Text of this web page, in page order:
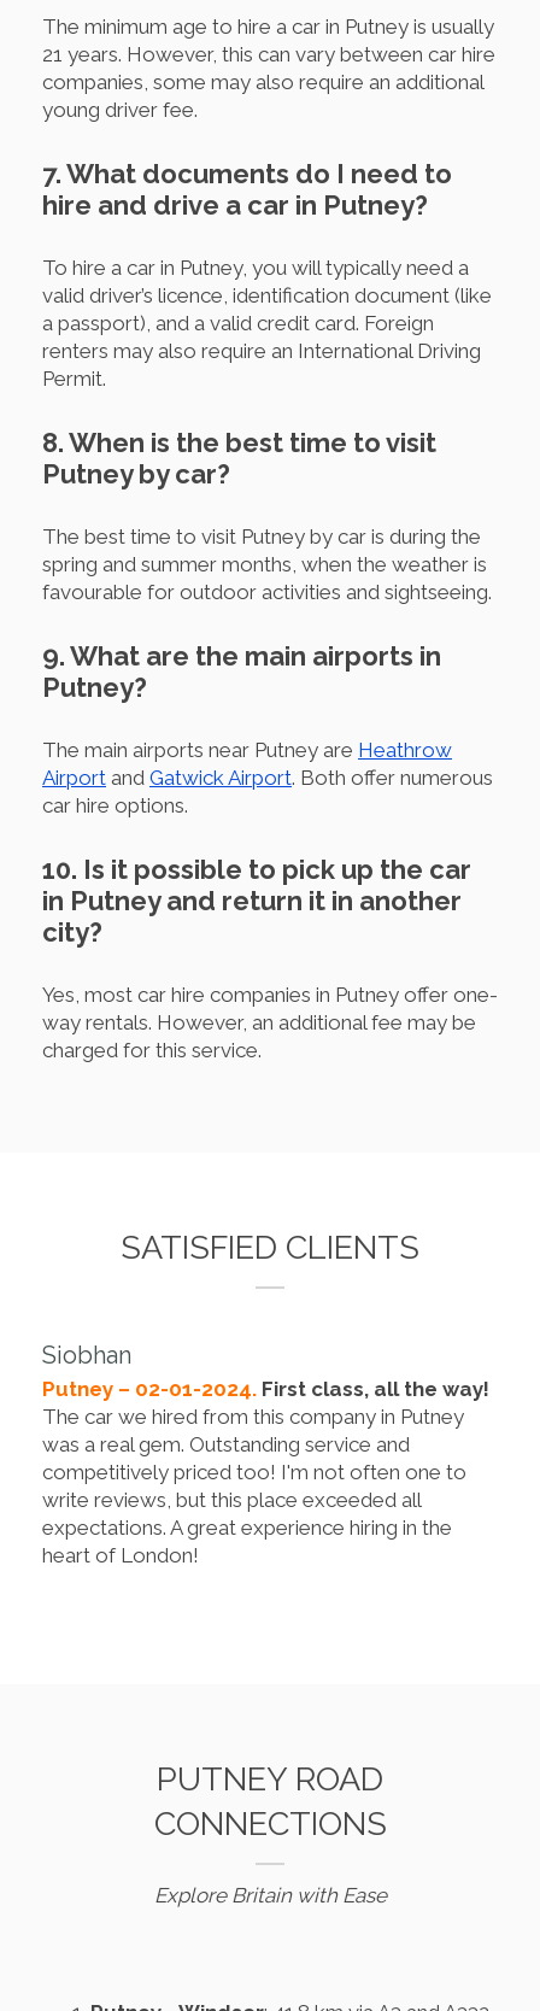
The minimum age to hire a car in Putney is usually
21 years. However, this can vary between car hire
companies, some may also require an additional
young driver fee.
7. What documents do I need to
hire and drive a car in Putney?
To hire a car in Putney, you will typically need a
valid driver’s licence, identification document (like
a passport), and a valid credit card. Foreign
renters may also require an International Driving
Permit.
8. When is the best time to visit
Putney by car?
The best time to visit Putney by car is during the
spring and summer months, when the weather is
favourable for outdoor activities and sightseeing.
9. What are the main airports in
Putney?
The main airports near Putney are Heathrow
Airport and Gatwick Airport. Both offer numerous
car hire options.
10. Is it possible to pick up the car
in Putney and return it in another
city?
Yes, most car hire companies in Putney offer one-
way rentals. However, an additional fee may be
charged for this service.
SATISFIED CLIENTS
Siobhan
Putney – 02-01-2024. First class, all the way!
The car we hired from this company in Putney
was a real gem. Outstanding service and
competitively priced too! I'm not often one to
write reviews, but this place exceeded all
expectations. A great experience hiring in the
heart of London!
PUTNEY ROAD
CONNECTIONS
Explore Britain with Ease